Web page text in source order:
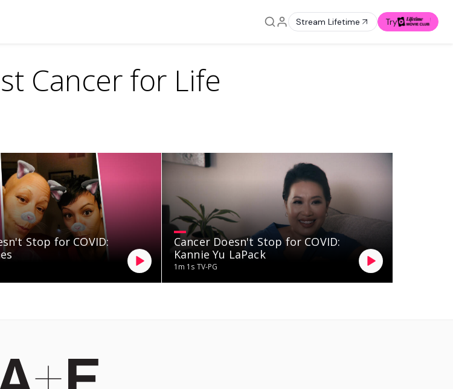
Stream Lifetime Try
Cancer for Life
Stop for COVID:
Cancer Doesn't Stop for COVID:
Kannie Yu LaPack
1m 1s TV-PG